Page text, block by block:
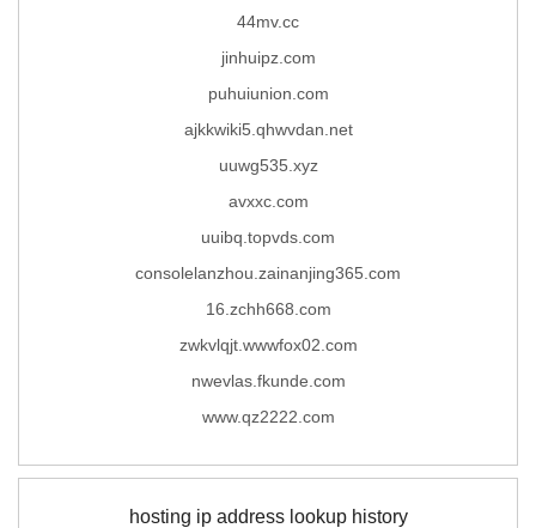
44mv.cc
jinhuipz.com
puhuiunion.com
ajkkwiki5.qhwvdan.net
uuwg535.xyz
avxxc.com
uuibq.topvds.com
consolelanzhou.zainanjing365.com
16.zchh668.com
zwkvlqjt.wwwfox02.com
nwevlas.fkunde.com
www.qz2222.com
hosting ip address lookup history